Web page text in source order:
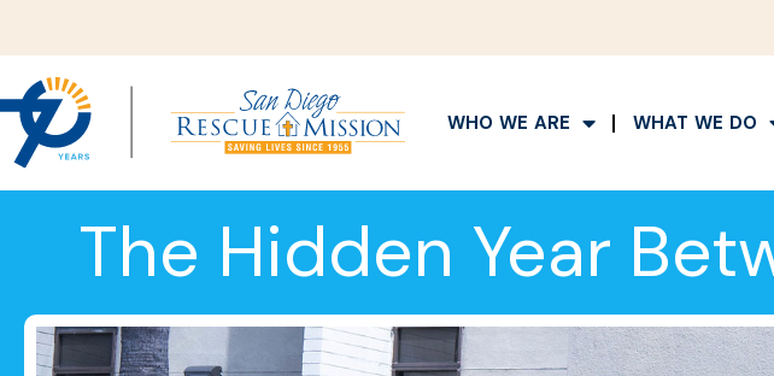
WHO WE ARE WHAT WE DO
The Hidden Year